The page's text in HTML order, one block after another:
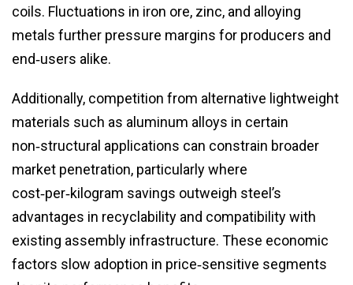
coils. Fluctuations in iron ore, zinc, and alloying
metals further pressure margins for producers and
end‑users alike.
Additionally, competition from alternative lightweight
materials such as aluminum alloys in certain
non‑structural applications can constrain broader
market penetration, particularly where
cost‑per‑kilogram savings outweigh steel’s
advantages in recyclability and compatibility with
existing assembly infrastructure. These economic
factors slow adoption in price‑sensitive segments